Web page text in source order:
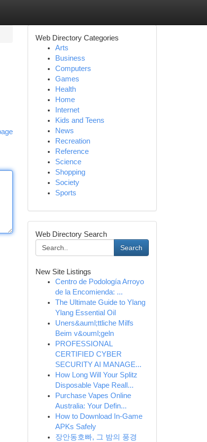
Web Directory Categories
Arts
Business
Computers
Games
Health
Home
Internet
Kids and Teens
News
Recreation
Reference
Science
Shopping
Society
Sports
Web Directory Search
Search
New Site Listings
Centro de Podología Arroyo
de la Encomienda: ...
The Ultimate Guide to Ylang
Ylang Essential Oil
Uners&auml;ttliche Milfs
Beim v&ouml;geln
PROFESSIONAL
CERTIFIED CYBER
SECURITY AI MANAGE...
How Long Will Your Splitz
Disposable Vape Reall...
Purchase Vapes Online
Australia: Your Defin...
How to Download In-Game
APKs Safely
장안동호빠, 그 밤의 풍경